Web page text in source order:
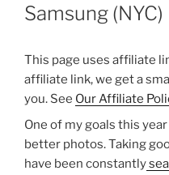
Samsung (NYC)
This page uses affiliate
affiliate link, we get a
you. See Our Affiliate
One of my goals this
better photos. Taking
have been constantly